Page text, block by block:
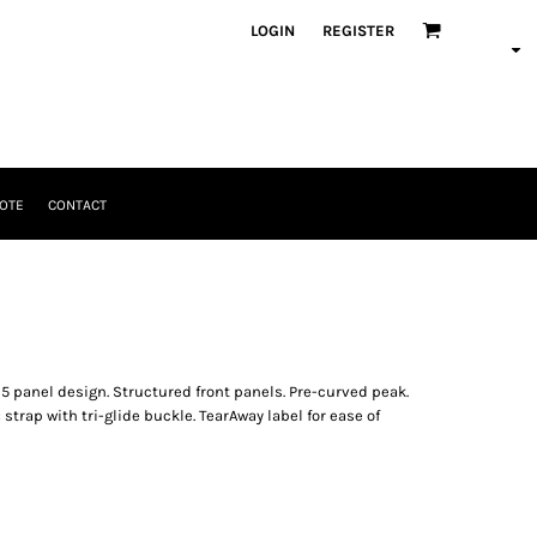
LOGIN REGISTER
CONTACT
panel design. Structured front panels. Pre-curved peak.
with tri-glide buckle. TearAway label for ease of